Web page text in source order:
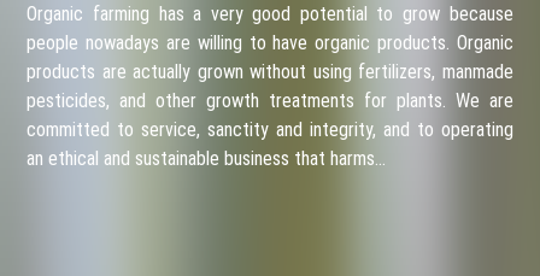
Organic farming has a very good potential to grow because
people nowadays are willing to have organic products. Organic
products are actually grown without using fertilizers, manmade
pesticides, and other growth treatments for plants. We are
committed to service, sanctity and integrity, and to operating
an ethical and sustainable business that harms…